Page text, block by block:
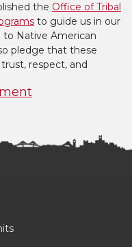
the Office of Tribal
to guide us in our
to Native American
pledge that these
respect, and